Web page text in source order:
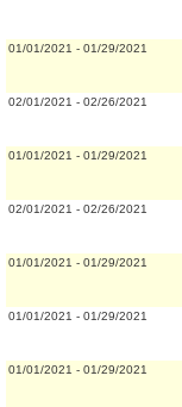
01/01/2021 - 01/29/2021
02/01/2021 - 02/26/2021
01/01/2021 - 01/29/2021
02/01/2021 - 02/26/2021
01/01/2021 - 01/29/2021
01/01/2021 - 01/29/2021
01/01/2021 - 01/29/2021